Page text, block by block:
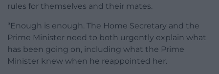
rules for themselves and their mates.
“Enough is enough. The Home Secretary and the
Prime Minister need to both urgently explain what
has been going on, including what the Prime
Minister knew when he reappointed her.